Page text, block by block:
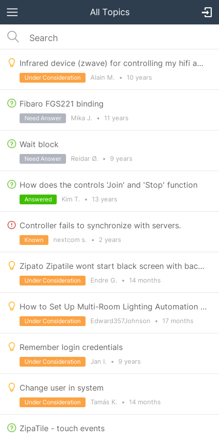
All Topics
Infrared device (zwave) for controlling my hifi available ?
Alain M. • 10 years
Under Consideration
Fibaro FGS221 binding
Mika J. • 11 years
Need Answer
Wait block
Reidar Ø. • 9 years
Need Answer
How does the controls 'Join' and 'Stop' function
Kim T. • 13 years
Answered
Controller fails to synchronize with servers.
nextcom s. • 2 years
Known
Zipato Zipatile wont start black screen with backlight, never used before
Endre G. • 14 months
Under Consideration
How to Set Up Multi-Room Lighting Automation with Zipato?
Edward357Johnson • 17 months
Under Consideration
Remember login credentials
Jan I. • 9 years
Under Consideration
Change user in system
Tamás K. • 14 months
Under Consideration
ZipaTile - touch events